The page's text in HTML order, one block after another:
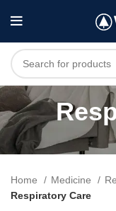
Home Medicine
Respiratory Care